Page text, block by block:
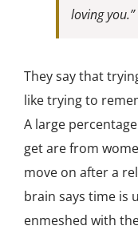
loving
They say that
like trying to
A large
get are from
move on after a
brain says time is
enmeshed with